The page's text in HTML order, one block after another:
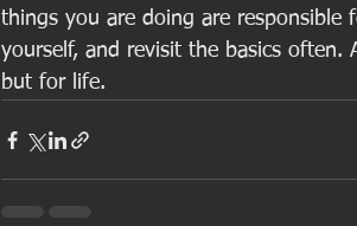
things you are doing are
yourself, and revisit the basics
but for life.